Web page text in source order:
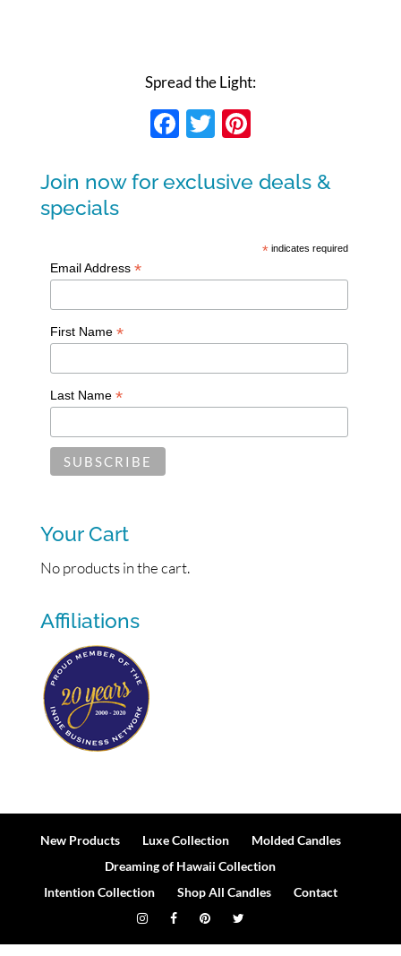
Spread the Light:
Facebook
Twitter
Pinterest
Join now for exclusive deals &
specials
* indicates required
Email Address *
First Name *
Last Name *
Your Cart
No products in the cart.
Affiliations
New Products Luxe Collection
Molded Candles
Dreaming of Hawaii Collection
Intention Collection
Shop All Candles Contact